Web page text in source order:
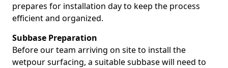
prepares for installation day to keep the process
efficient and organized.
Subbase Preparation
Before our team arriving on site to install the
wetpour surfacing, a suitable subbase will need to